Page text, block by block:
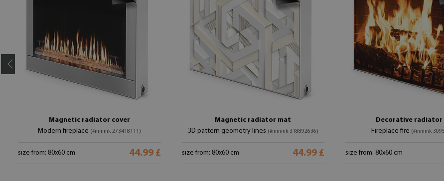
Magnetic radiator cover
Modern fireplace (#mmmk-273418111)
size from: 80x60 cm 44.99 £
Magnetic radiator mat
3D pattern geometry lines (#mmmk-318892636)
size from: 80x60 cm 44.99 £
Decorative radiator
Fireplace fire (#mmmk-
size from: 80x60 cm